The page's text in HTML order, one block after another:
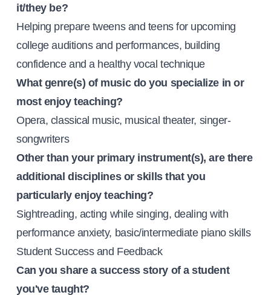
it/they be?
Helping prepare tweens and teens for upcoming
college auditions and performances, building
confidence and a healthy vocal technique
What genre(s) of music do you specialize in or
most enjoy teaching?
Opera, classical music, musical theater, singer-
songwriters
Other than your primary instrument(s), are there
additional disciplines or skills that you
particularly enjoy teaching?
Sightreading, acting while singing, dealing with
performance anxiety, basic/intermediate piano skills
Student Success and Feedback
Can you share a success story of a student
you've taught?